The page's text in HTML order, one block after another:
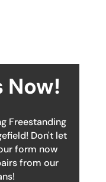
Now!
Freestanding
Don't let
form now
from our